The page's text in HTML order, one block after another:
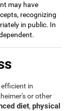
may have
recognizing
in public. In
in
or other
diet,physical